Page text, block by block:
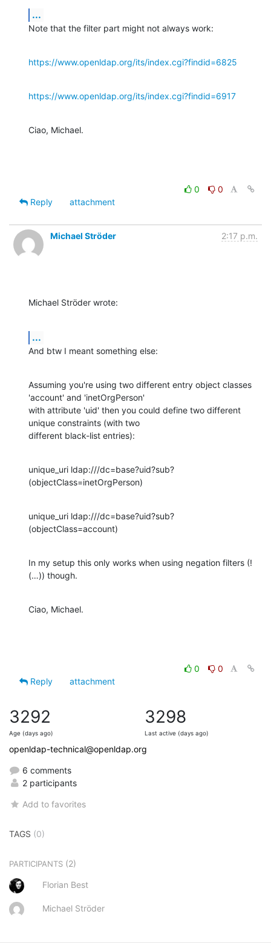
...
Note that the filter part might not always work:
https://www.openldap.org/its/index.cgi?findid=6825
https://www.openldap.org/its/index.cgi?findid=6917
Ciao, Michael.
0
0
Reply
attachment
Michael Ströder 2:17 p.m.
Michael Ströder wrote:
...
And btw I meant something else:
Assuming you're using two different entry object classes
'account' and 'inetOrgPerson'
with attribute 'uid' then you could define two different
unique constraints (with two
different black-list entries):
unique_uri ldap:///dc=base?uid?sub?
(objectClass=inetOrgPerson)
unique_uri ldap:///dc=base?uid?sub?
(objectClass=account)
In my setup this only works when using negation filters (!
(…)) though.
Ciao, Michael.
0
0
Reply
attachment
3292
Age (days ago)
3298
Last active (days ago)
openldap-technical@openldap.org
6 comments
2 participants
Add to favorites
TAGS (0)
PARTICIPANTS (2)
Florian Best
Michael Ströder